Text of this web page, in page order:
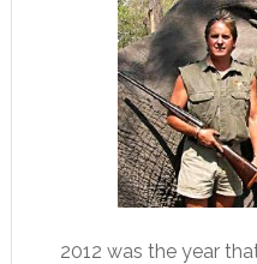
2012 was the year